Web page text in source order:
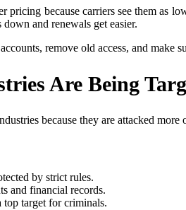
pricing because carriers see them as
and renewals get easier.
remove old access, and make
Are Being
because they are attacked
by strict rules.
and financial records.
top target for criminals.